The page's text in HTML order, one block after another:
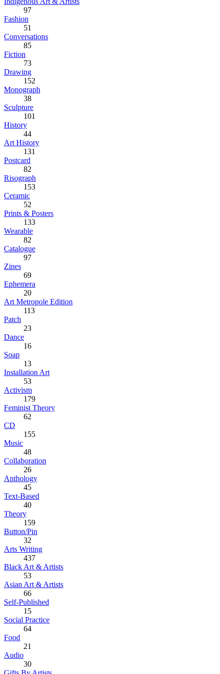
97
Fashion
51
Conversations
85
Fiction
73
Drawing
152
Monograph
38
Sculpture
101
History
44
Art History
131
Postcard
82
Risograph
153
Ceramic
52
Prints & Posters
133
Wearable
82
Catalogue
97
Zines
69
Ephemera
20
Art Metropole Edition
113
Patch
23
Dance
16
Soap
13
Installation Art
53
Activism
179
Feminist Theory
62
CD
155
Music
48
Collaboration
26
Anthology
45
Text-Based
40
Theory
159
Button/Pin
32
Arts Writing
437
Black Art & Artists
53
Asian Art & Artists
66
Self-Published
15
Social Practice
64
Food
21
Audio
30